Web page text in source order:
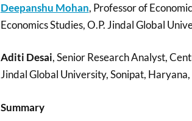
Deepanshu Mohan, Professor of
Economics Studies, O.P. Jindal Global
Aditi Desai, Senior Research Analyst,
Jindal Global University, Sonipat, Haryana,
Summary